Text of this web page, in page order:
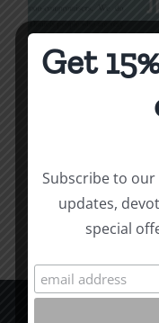
Being
Add to cart
Get
Subscribe to
updates,
special